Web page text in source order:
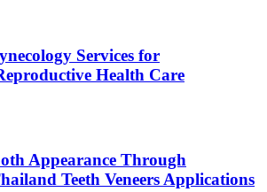
Services for
Health Care
Appearance Through
Teeth Veneers Applications